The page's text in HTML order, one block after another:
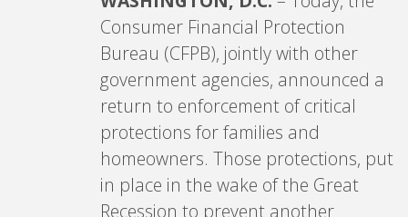
Consumer Financial Protection
Bureau (CFPB), jointly with other
government agencies, announced a
return to enforcement of critical
protections for families and
homeowners. Those protections, put
in place in the wake of the Great
Recession to prevent another